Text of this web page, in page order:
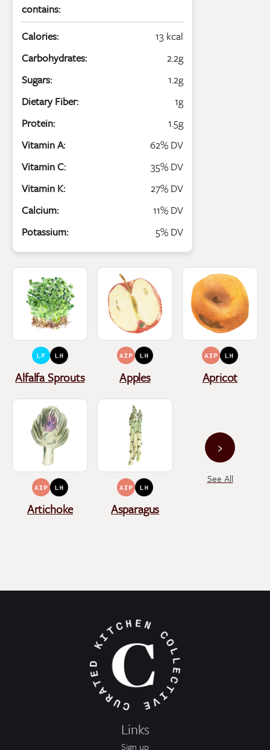
contains:
Calories:
13 kcal
Carbohydrates:
2.2g
Sugars:
1.2g
Dietary Fiber:
1g
Protein:
1.5g
Vitamin A:
62% DV
Vitamin C:
35% DV
Vitamin K:
27% DV
Calcium:
11% DV
Potassium:
5% DV
Alfalfa Sprouts Apples Apricot
Artichoke Asparagus
›
See All
Links
Sign up